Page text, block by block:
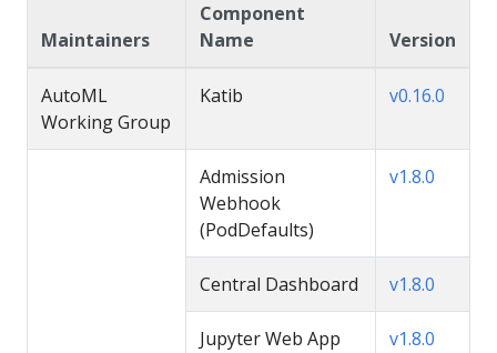
Maintainers
Component
Name
Version
AutoML
Working Group
Katib v0.16.0
Admission
Webhook
(PodDefaults)
v1.8.0
Central Dashboard v1.8.0
Jupyter Web App v1.8.0